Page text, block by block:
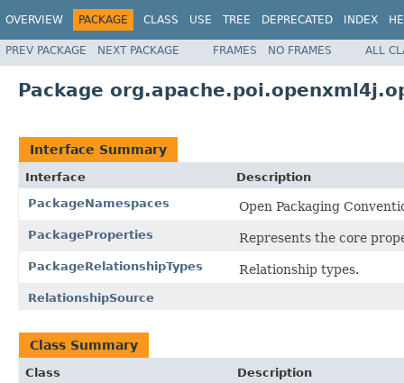
OVERVIEW PACKAGE CLASS USE TREE DEPRECATED INDEX
PREV PACKAGE NEXT PACKAGE FRAMES NO FRAMES ALL
Package
Interface Summary
Interface
Description
PackageNamespaces
Open Packaging
PackageProperties Represents the core
PackageRelationshipTypes Relationship types.
RelationshipSource
Class Summary
Class
Description